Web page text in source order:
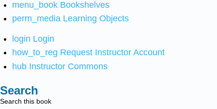
menu_book Bookshelves
perm_media Learning Objects
login Login
how_to_reg Request Instructor Account
hub Instructor Commons
Search
Search this book